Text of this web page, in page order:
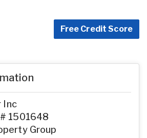
Free Credit Score
Inc
1501648
Group